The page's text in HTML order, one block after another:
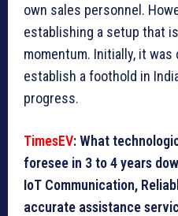
own sales personnel.
establishing a setup that
momentum. Initially, it
establish a foothold in
progress.
TimesEV: What
foresee in 3 to 4 years
IoT Communication,
accurate assistance